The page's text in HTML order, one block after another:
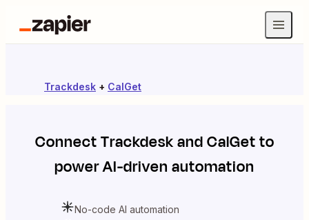
Trackdesk + CalGet
ConnectTrackdeskandCalGetto
power AI-driven automation
No-code AI automation